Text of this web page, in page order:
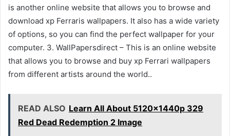
is another online website that allows you to browse and
download xp Ferraris wallpapers. It also has a wide variety
of options, so you can find the perfect wallpaper for your
computer. 3. WallPapersdirect – This is an online website
that allows you to browse and buy xp Ferrari wallpapers
from different artists around the world..
READ ALSO Learn All About 5120x1440p 329
Red Dead Redemption 2 Image